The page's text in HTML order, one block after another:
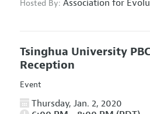
Hosted By: Association for
Tsinghua University
Reception
Event
Thursday, Jan. 2, 2020